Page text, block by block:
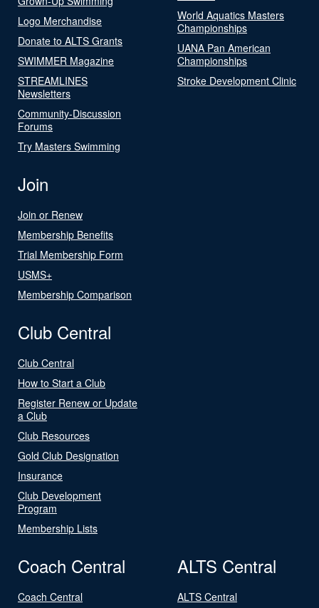
Logo Merchandise
Donate to ALTS Grants
SWIMMER Magazine
STREAMLINES
Newsletters
Community-Discussion
Forums
Try Masters Swimming
World Aquatics Masters
Championships
UANA Pan American
Championships
Stroke Development Clinic
Join
Join or Renew
Membership Benefits
Trial Membership Form
USMS+
Membership Comparison
Club Central
Club Central
How to Start a Club
Register Renew or Update
a Club
Club Resources
Gold Club Designation
Insurance
Club Development
Program
Membership Lists
Coach Central
Coach Central
ALTS Central
ALTS Central